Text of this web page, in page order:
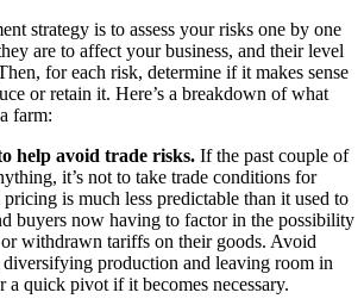
strategy is to assess your risks one by one
are to affect your business, and their level
for each risk, determine if it makes sense
or retain it. Here’s a breakdown of what
farm:
help avoid trade risks. If the past couple of
it’s not to take trade conditions for
is much less predictable than it used to
buyers now having to factor in the possibility
withdrawn tariffs on their goods. Avoid
production and leaving room in
a quick pivot if it becomes necessary.